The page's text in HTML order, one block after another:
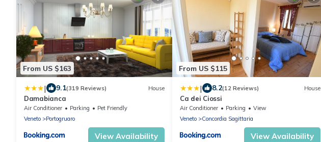
From US $163
| 9.1(319 Reviews) House
Damabianca
Air Conditioner Parking
Pet Friendly
Veneto
Portogruaro
View Availability
From US $115
| 8.2(12 Reviews) House
Ca dei Ciossi
Air Conditioner Parking
View
Veneto
Concordia Sagittaria
View Availability